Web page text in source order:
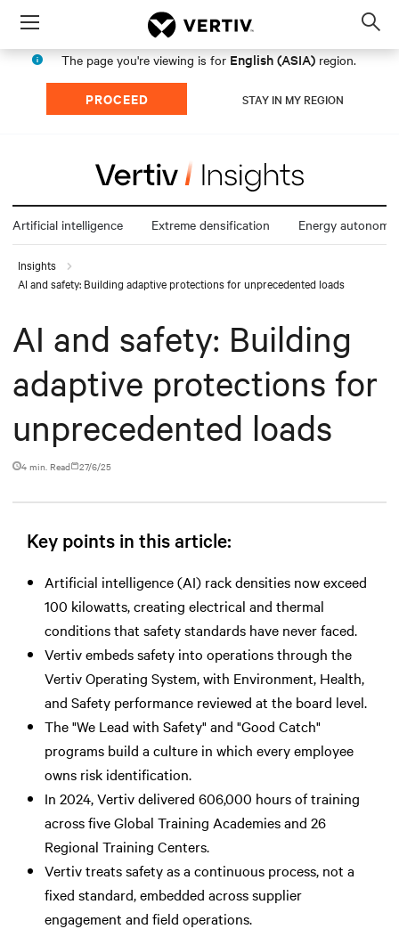
Menu
The page you're viewing is for English (ASIA) region.
PROCEED STAY IN MY REGION
Artificial intelligence Extreme densification Energy autonomy
Insights
AI and safety: Building adaptive protections for unprecedented loads
AI and safety: Building
adaptive protections for
unprecedented loads
4 min. Read 27/6/25
Key points in this article:
Artificial intelligence (AI) rack densities now exceed
100 kilowatts, creating electrical and thermal
conditions that safety standards have never faced.
Vertiv embeds safety into operations through the
Vertiv Operating System, with Environment, Health,
and Safety performance reviewed at the board level.
The "We Lead with Safety" and "Good Catch"
programs build a culture in which every employee
owns risk identification.
In 2024, Vertiv delivered 606,000 hours of training
across five Global Training Academies and 26
Regional Training Centers.
Vertiv treats safety as a continuous process, not a
fixed standard, embedded across supplier
engagement and field operations.